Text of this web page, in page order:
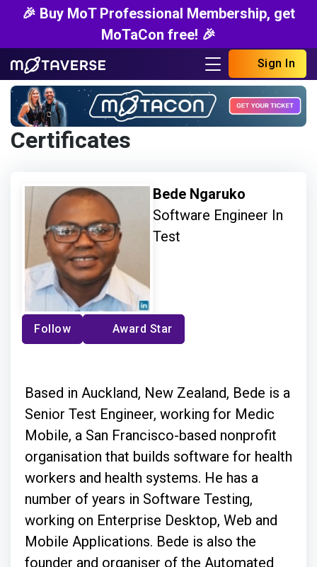
🎉 Buy MoT Professional Membership, get
MoTaCon free! 🎉
Sign In
Certificates
Bede Ngaruko
Software Engineer In
Test
Follow Award Star
Based in Auckland, New Zealand, Bede is a
Senior Test Engineer, working for Medic
Mobile, a San Francisco-based nonprofit
organisation that builds software for health
workers and health systems. He has a
number of years in Software Testing,
working on Enterprise Desktop, Web and
Mobile Applications. Bede is also the
founder and organiser of the Automated